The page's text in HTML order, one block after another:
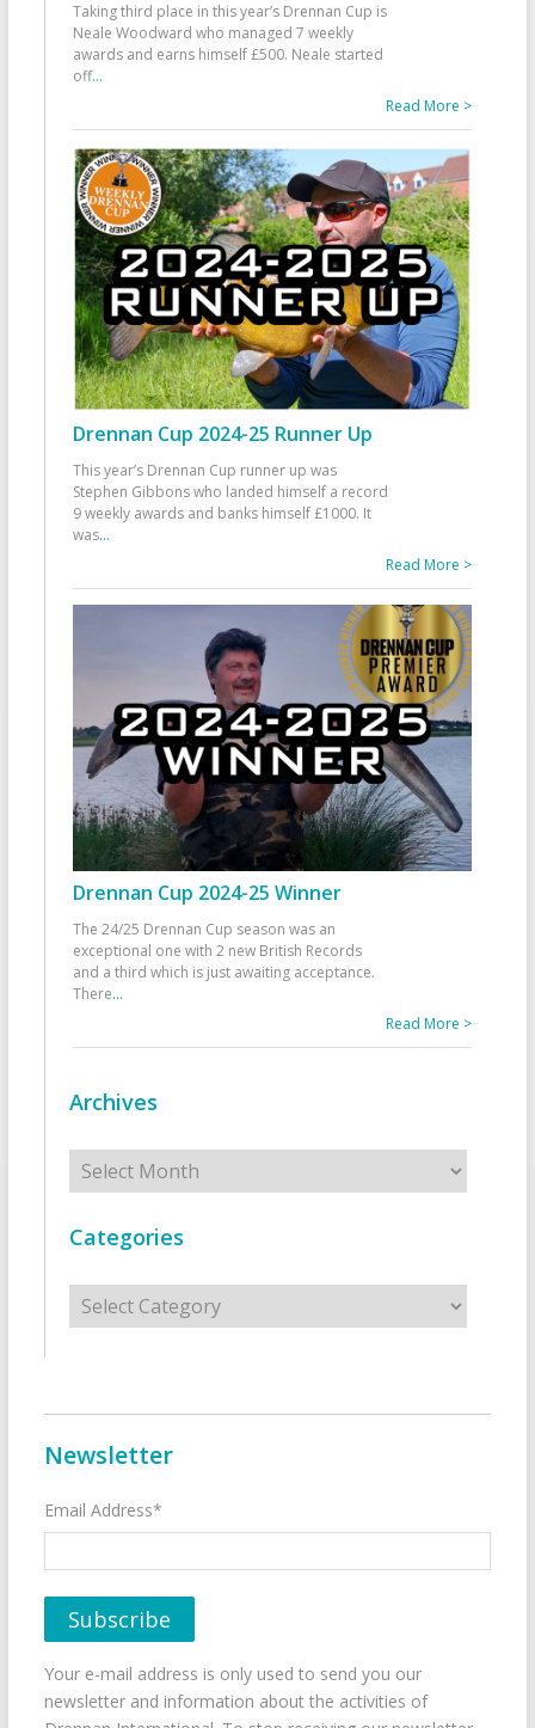
Taking third place in this year’s Drennan Cup is
Neale Woodward who managed 7 weekly
awards and earns himself £500. Neale started
off...
Read More >
Drennan Cup 2024-25 Runner Up
This year’s Drennan Cup runner up was
Stephen Gibbons who landed himself a record
9 weekly awards and banks himself £1000. It
was...
Read More >
Drennan Cup 2024-25 Winner
The 24/25 Drennan Cup season was an
exceptional one with 2 new British Records
and a third which is just awaiting acceptance.
There...
Read More >
Archives
Archives
Categories
Categories
Newsletter
Email Address*
Your e-mail address is only used to send you our
newsletter and information about the activities of